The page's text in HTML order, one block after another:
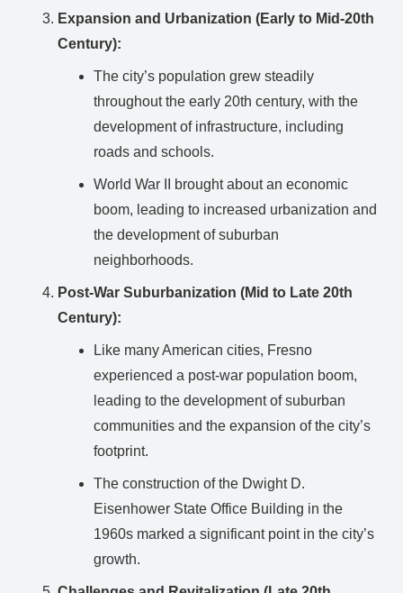
Expansion and Urbanization (Early to Mid-20th
Century):
The city’s population grew steadily
throughout the early 20th century, with the
development of infrastructure, including
roads and schools.
World War II brought about an economic
boom, leading to increased urbanization and
the development of suburban
neighborhoods.
Post-War Suburbanization (Mid to Late 20th
Century):
Like many American cities, Fresno
experienced a post-war population boom,
leading to the development of suburban
communities and the expansion of the city’s
footprint.
The construction of the Dwight D.
Eisenhower State Office Building in the
1960s marked a significant point in the city’s
growth.